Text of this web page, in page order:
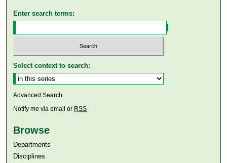
Enter search terms:
Select context to search:
Advanced Search
Notify me via email or RSS
Browse
Departments
Disciplines